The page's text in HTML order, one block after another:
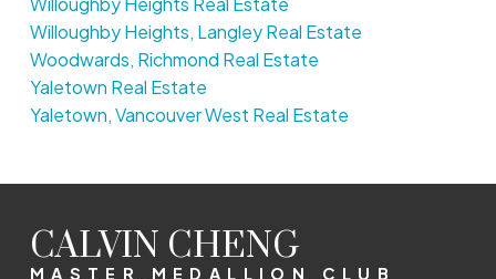
Willoughby Heights, Langley Real Estate
Woodwards, Richmond Real Estate
Yaletown Real Estate
Yaletown, Vancouver West Real Estate
CALVIN CHENG
MASTER MEDALLION CLUB